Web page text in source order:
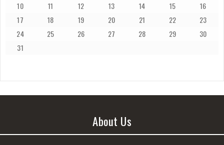
10
11 12 13 14 15
16
17
18 19 20 21 22
23
24
25 26 27 28 29
30
31
About Us